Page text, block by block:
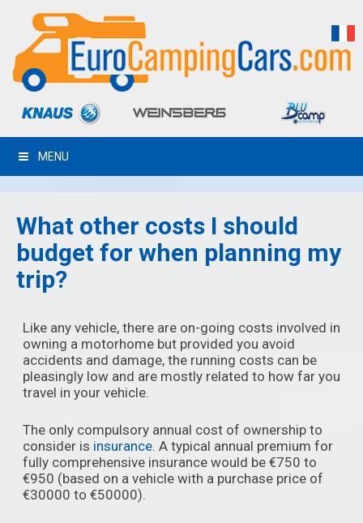
MENU
What other costs I should
budget for when planning my
trip?
Like any vehicle, there are on-going costs involved in
owning a motorhome but provided you avoid
accidents and damage, the running costs can be
pleasingly low and are mostly related to how far you
travel in your vehicle.
The only compulsory annual cost of ownership to
consider is insurance. A typical annual premium for
fully comprehensive insurance would be €750 to
€950 (based on a vehicle with a purchase price of
€30000 to €50000).